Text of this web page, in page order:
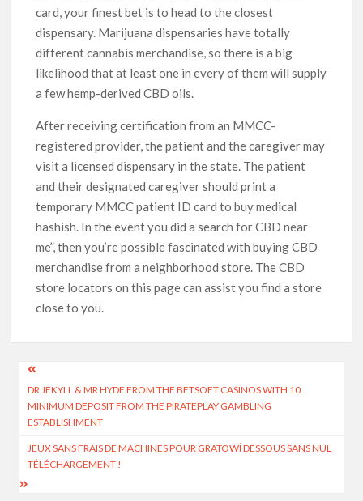
card, your finest bet is to head to the closest
dispensary. Marijuana dispensaries have totally
different cannabis merchandise, so there is a big
likelihood that at least one in every of them will supply
a few hemp-derived CBD oils.
After receiving certification from an MMCC-
registered provider, the patient and the caregiver may
visit a licensed dispensary in the state. The patient
and their designated caregiver should print a
temporary MMCC patient ID card to buy medical
hashish. In the event you did a search for CBD near
me”, then you’re possible fascinated with buying CBD
merchandise from a neighborhood store. The CBD
store locators on this page can assist you find a store
close to you.
DR JEKYLL & MR HYDE FROM THE BETSOFT CASINOS WITH 10
MINIMUM DEPOSIT FROM THE PIRATEPLAY GAMBLING
ESTABLISHMENT
JEUX SANS FRAIS DE MACHINES POUR GRATOWÎ DESSOUS SANS NUL
TÉLÉCHARGEMENT !